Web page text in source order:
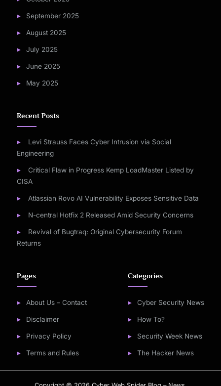
September 2025
August 2025
July 2025
June 2025
May 2025
Recent Posts
Levi Strauss Faces Cyber Intrusion via Social
Engineering
Critical Flaw in Progress Kemp LoadMaster Listed by
CISA
Atlassian Rovo AI Vulnerability Exposes Sensitive Data
N-central Hotfix 2 Released Amid Security Concerns
Revival of Bugtraq: Original Cybersecurity Forum
Returns
Pages
About Us – Contact
Disclaimer
Privacy Policy
Terms and Rules
Categories
Cyber Security News
How To?
Security Week News
The Hacker News